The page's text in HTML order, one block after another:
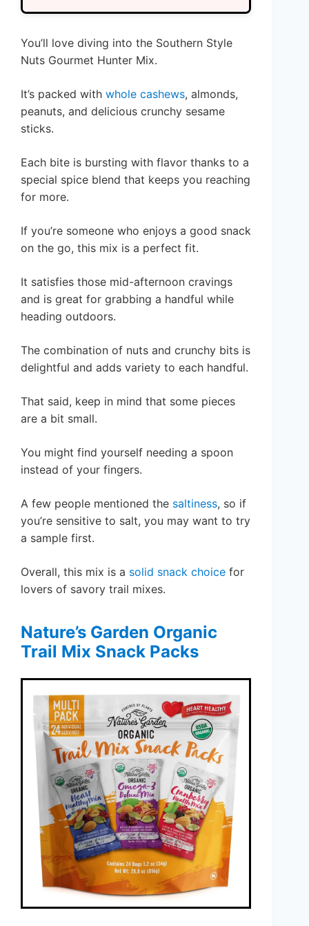
You’ll love diving into the Southern Style
Nuts Gourmet Hunter Mix.
It’s packed with whole cashews, almonds,
peanuts, and delicious crunchy sesame
sticks.
Each bite is bursting with flavor thanks to a
special spice blend that keeps you reaching
for more.
If you’re someone who enjoys a good snack
on the go, this mix is a perfect fit.
It satisfies those mid-afternoon cravings
and is great for grabbing a handful while
heading outdoors.
The combination of nuts and crunchy bits is
delightful and adds variety to each handful.
That said, keep in mind that some pieces
are a bit small.
You might find yourself needing a spoon
instead of your fingers.
A few people mentioned the saltiness, so if
you’re sensitive to salt, you may want to try
a sample first.
Overall, this mix is a solid snack choice for
lovers of savory trail mixes.
Nature’s Garden Organic
Trail Mix Snack Packs